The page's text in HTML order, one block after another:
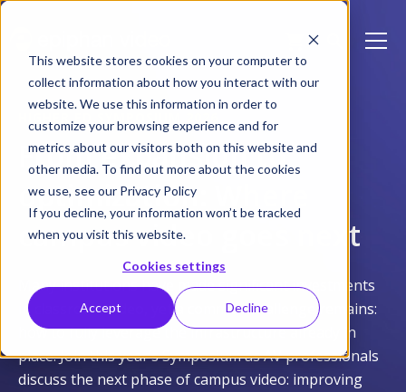
This website stores cookies on your computer to
collect information about how you interact with our
website. We use this information in order to
customize your browsing experience and for
metrics about our visitors both on this website and
other media. To find out more about the cookies
we use, see our Privacy Policy
If you decline, your information won’t be tracked
when you visit this website.
Cookies settings
Accept Decline
HIGHER ED SYMPOSIUM 2026
From expansion to
optimization: Where
campus video goes next
Many institutions have made significant investments
in classroom video, yet a common challenge remains:
how to fully leverage the infrastructure already in
place. Join this year’s Symposium as AV professionals
discuss the next phase of campus video: improving